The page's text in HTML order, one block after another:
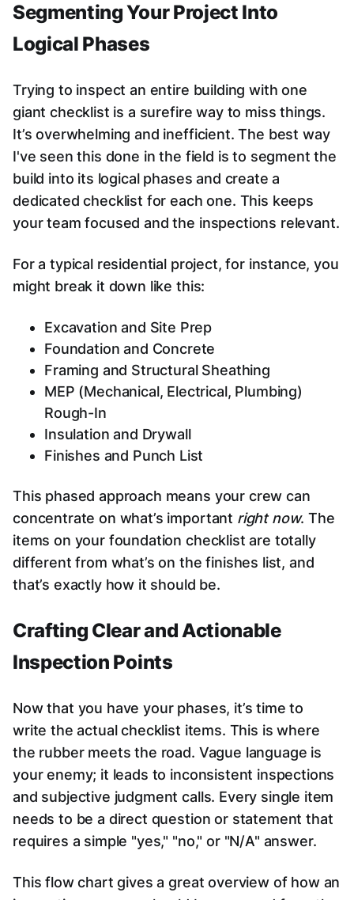
Segmenting Your Project Into
Logical Phases
Trying to inspect an entire building with one
giant checklist is a surefire way to miss things.
It’s overwhelming and inefficient. The best way
I've seen this done in the field is to segment the
build into its logical phases and create a
dedicated checklist for each one. This keeps
your team focused and the inspections relevant.
For a typical residential project, for instance, you
might break it down like this:
Excavation and Site Prep
Foundation and Concrete
Framing and Structural Sheathing
MEP (Mechanical, Electrical, Plumbing)
Rough-In
Insulation and Drywall
Finishes and Punch List
This phased approach means your crew can
concentrate on what’s important right now. The
items on your foundation checklist are totally
different from what’s on the finishes list, and
that’s exactly how it should be.
Crafting Clear and Actionable
Inspection Points
Now that you have your phases, it’s time to
write the actual checklist items. This is where
the rubber meets the road. Vague language is
your enemy; it leads to inconsistent inspections
and subjective judgment calls. Every single item
needs to be a direct question or statement that
requires a simple "yes," "no," or "N/A" answer.
This flow chart gives a great overview of how an